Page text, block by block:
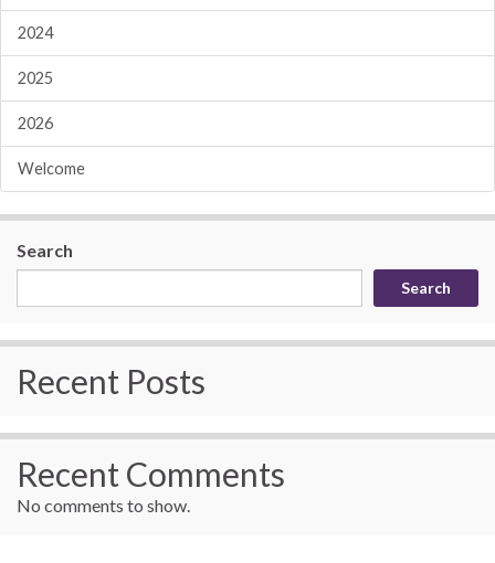
2024
2025
2026
Welcome
Search
Search
Recent Posts
Recent Comments
No comments to show.